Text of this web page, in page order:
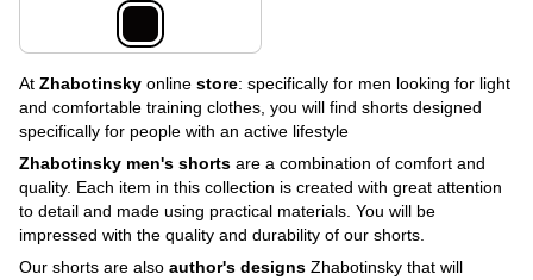
At Zhabotinsky online store: specifically for men looking for light
and comfortable training clothes, you will find shorts designed
specifically for people with an active lifestyle
Zhabotinsky men's shorts are a combination of comfort and
quality. Each item in this collection is created with great attention
to detail and made using practical materials. You will be
impressed with the quality and durability of our shorts.
Our shorts are also author's designs Zhabotinsky that will